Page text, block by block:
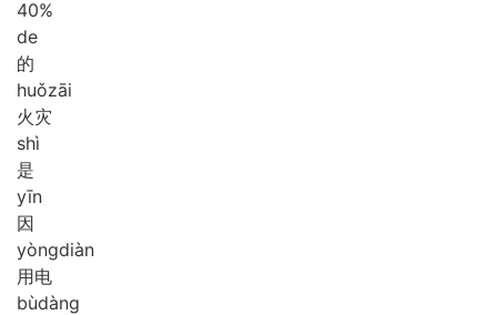
40%
de
的
huǒzāi
火灾
shì
是
yīn
因
yòngdiàn
用电
bùdàng